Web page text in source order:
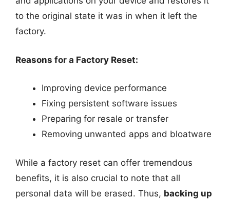
to the original state it was in when it left the
factory.
Reasons for a Factory Reset:
Improving device performance
Fixing persistent software issues
Preparing for resale or transfer
Removing unwanted apps and bloatware
While a factory reset can offer tremendous
benefits, it is also crucial to note that all
personal data will be erased. Thus, backing up